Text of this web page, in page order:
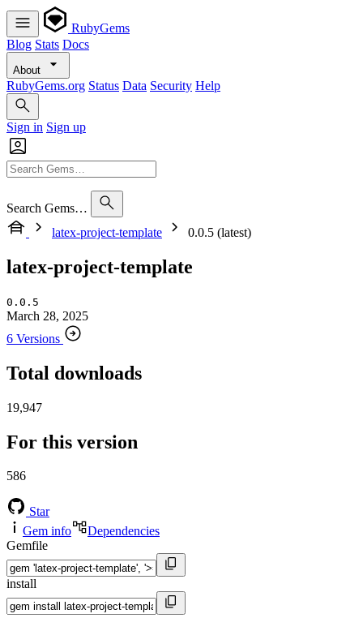
RubyGems
Blog Stats Docs
About
RubyGems.org Status Data Security Help
Sign in Sign up
Search Gems…
latex-project-template
0.0.5 (latest)
latex-project-template
0.0.5
March 28, 2025
6 Versions
Total downloads
19,947
For this version
586
Star
Gem info
Dependencies
Gemfile
install